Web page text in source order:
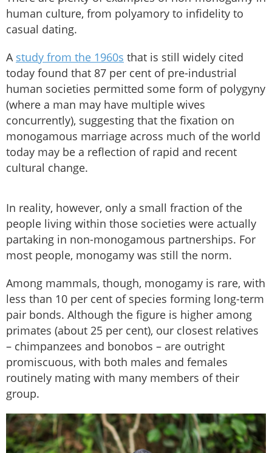
human culture, from polyamory to infidelity to
casual dating.
A study from the 1960s that is still widely cited
today found that 87 per cent of pre-industrial
human societies permitted some form of polygyny
(where a man may have multiple wives
concurrently), suggesting that the fixation on
monogamous marriage across much of the world
today may be a reflection of rapid and recent
cultural change.
In reality, however, only a small fraction of the
people living within those societies were actually
partaking in non-monogamous partnerships. For
most people, monogamy was still the norm.
Among mammals, though, monogamy is rare, with
less than 10 per cent of species forming long-term
pair bonds. Although the figure is higher among
primates (about 25 per cent), our closest relatives
– chimpanzees and bonobos – are outright
promiscuous, with both males and females
routinely mating with many members of their
group.